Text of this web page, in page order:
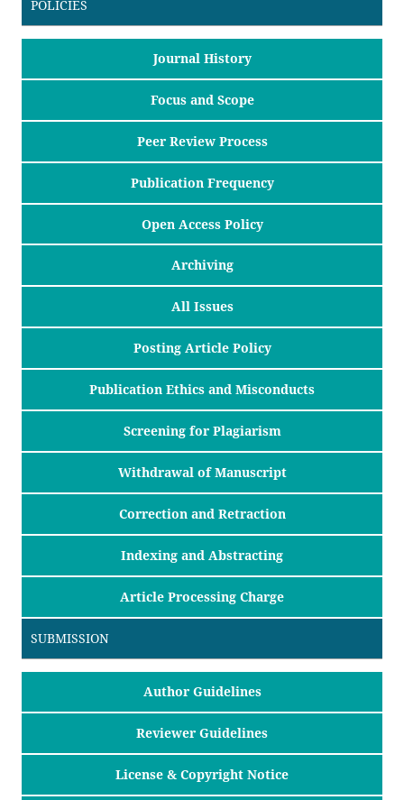
POLICIES
Journal History
Focus and Scope
Peer Review Process
Publication Frequency
Open Access Policy
Archiving
All Issues
Posting Article Policy
Publication Ethics and Misconducts
Screening for Plagiarism
Withdrawal of Manuscript
Correction and Retraction
Indexing and Abstracting
Article Processing Charge
SUBMISSION
Author Guidelines
Reviewer Guidelines
License & Copyright Notice